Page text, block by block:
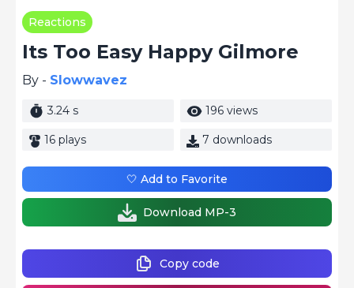
Reactions
Its Too Easy Happy Gilmore
By - Slowwavez
3.24 s 196 views
16 plays 7 downloads
Copy code
🤍 Add to Favorite
Download MP-3